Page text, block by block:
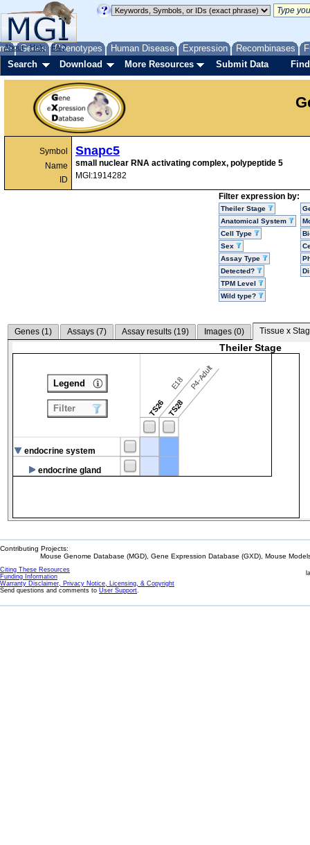
Genes Phenotypes Human Disease Expression Recombinases
About Help FAQ
Search Download More Resources Submit Data
Symbol
Name
ID
Snapc5
small nuclear RNA activating complex, polypeptide 5
MGI:1914282
Filter expression by:
Theiler Stage
Anatomical System
Cell Type
Sex
Assay Type
Detected?
TPM Level
Wild type?
Genes (1) Assays (7) Assay results (19) Images (0) Tissue x
Theiler Stage
TS26
E18
TS28
P4-Adult
endocrine system
endocrine gland
Legend
Filter
Contributing Projects:
Mouse Genome Database (MGD), Gene Expression Database (GXD), Mouse
Citing These Resources
Funding Information
Warranty Disclaimer, Privacy Notice, Licensing, & Copyright
Send questions and comments to User Support.